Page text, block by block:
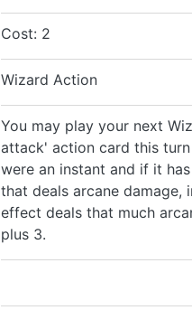
Cost: 2
Wizard Action
You may play your next
attack' action card this
were an instant and if it
that deals arcane damage,
effect deals that much
plus 3.